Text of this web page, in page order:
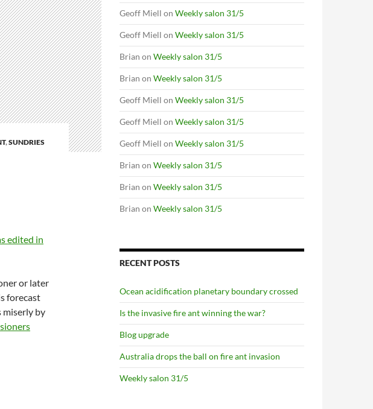
,SUNDRIES
edited in
or later
forecast
miserly by
Geoff Miell on Weekly salon 31/5
Geoff Miell on Weekly salon 31/5
Brian on Weekly salon 31/5
Brian on Weekly salon 31/5
Geoff Miell on Weekly salon 31/5
Geoff Miell on Weekly salon 31/5
Geoff Miell on Weekly salon 31/5
Brian on Weekly salon 31/5
Brian on Weekly salon 31/5
Brian on Weekly salon 31/5
RECENT POSTS
Ocean acidification planetary boundary crossed
Is the invasive fire ant winning the war?
Blog upgrade
Australia drops the ball on fire ant invasion
Weekly salon 31/5